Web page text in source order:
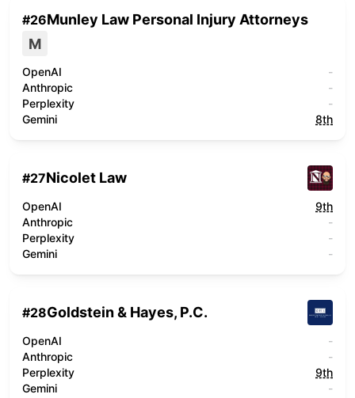
#26Munley Law Personal Injury Attorneys
M
OpenAI
-
Anthropic
-
Perplexity
-
Gemini
8th
#27Nicolet Law
OpenAI
9th
Anthropic
-
Perplexity
-
Gemini
-
#28Goldstein & Hayes, P.C.
OpenAI
-
Anthropic
-
Perplexity
9th
Gemini
-